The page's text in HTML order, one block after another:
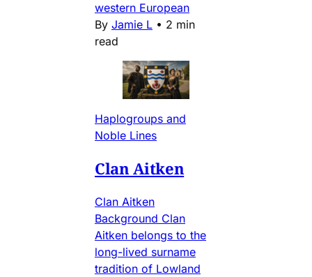
western European
By Jamie L • 2 min
read
Haplogroups and
Noble Lines
Clan Aitken
Clan Aitken
Background Clan
Aitken belongs to the
long-lived surname
tradition of Lowland